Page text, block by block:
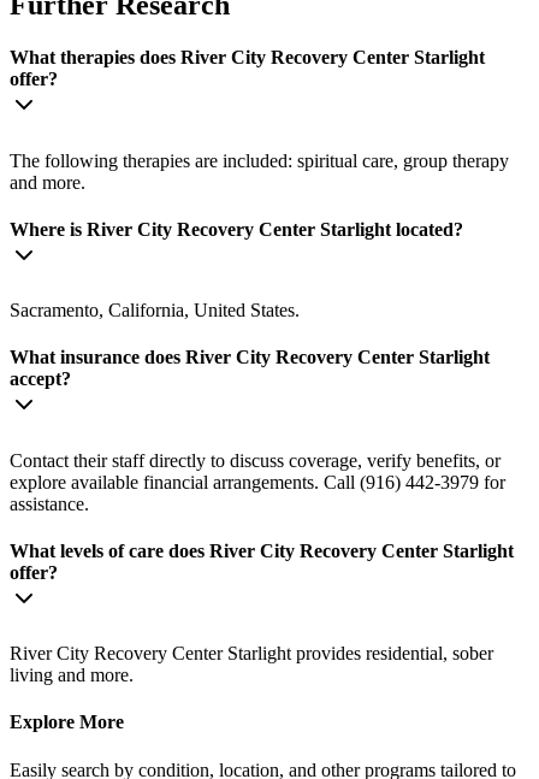
What therapies does River City Recovery Center Starlight
offer?
The following therapies are included: spiritual care, group therapy
and more.
Where is River City Recovery Center Starlight located?
Sacramento, California, United States.
What insurance does River City Recovery Center Starlight
accept?
Contact their staff directly to discuss coverage, verify benefits, or
explore available financial arrangements. Call (916) 442-3979 for
assistance.
What levels of care does River City Recovery Center Starlight
offer?
River City Recovery Center Starlight provides residential, sober
living and more.
Explore More
Easily search by condition, location, and other programs tailored to